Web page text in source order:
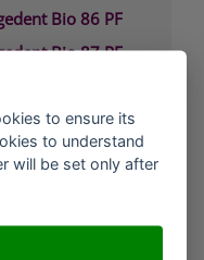
Bio 86 PF
Bio 87 PF
Bio 89 PF
to ensure its
to understand
will be set only after